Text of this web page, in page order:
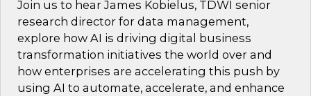
Join us to hear James Kobielus, TDWI senior
research director for data management,
explore how AI is driving digital business
transformation initiatives the world over and
how enterprises are accelerating this push by
using AI to automate, accelerate, and enhance